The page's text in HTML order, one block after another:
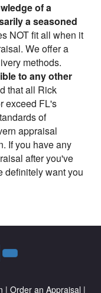
of a
a seasoned
NOT fit all when it
We offer a
methods.
to any other
that all Rick
exceed FL's
of
appraisal
If you have any
after you've
definitely want you
| Order an Appraisal |